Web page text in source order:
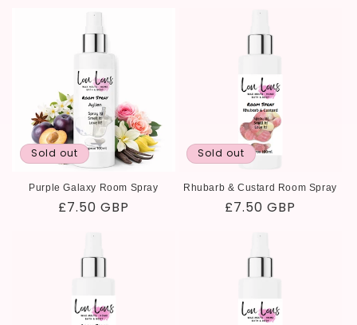
Sold out
Purple Galaxy Room Spray
Regular
£7.50 GBP
Sold out
Rhubarb & Custard Room Spray
Regular
£7.50 GBP